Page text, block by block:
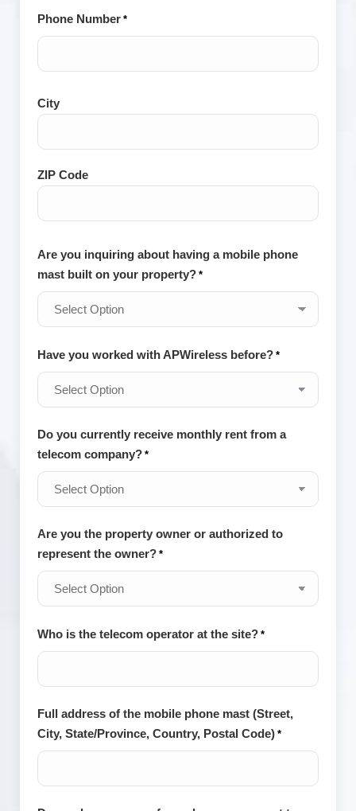
Phone Number *
City
and
City
ZIP Code
Are you inquiring about having a mobile phone
mast built on your property? *
Have you worked with APWireless before? *
Do you currently receive monthly rent from a
telecom company? *
Are you the property owner or authorized to
represent the owner? *
Who is the telecom operator at the site? *
Full address of the mobile phone mast (Street,
City, State/Province, Country, Postal Code) *